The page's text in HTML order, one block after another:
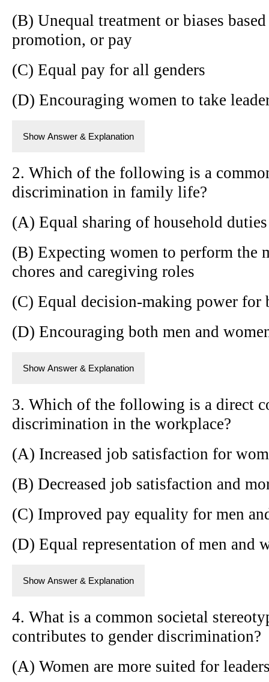
(B) Unequal treatment or biases
promotion, or pay
(C) Equal pay for all genders
(D) Encouraging women to take
Show Answer & Explanation
2. Which of the following is a
discrimination in family life?
(A) Equal sharing of household duties
(B) Expecting women to perform the
chores and caregiving roles
(C) Equal decision-making power for
(D) Encouraging both men and
Show Answer & Explanation
3. Which of the following is a direct
discrimination in the workplace?
(A) Increased job satisfaction for
(B) Decreased job satisfaction and
(C) Improved pay equality for men
(D) Equal representation of men and
Show Answer & Explanation
4. What is a common societal
contributes to gender discrimination?
(A) Women are more suited for